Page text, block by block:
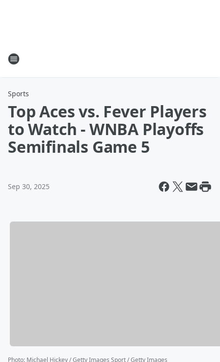
Sports
Top Aces vs. Fever Players
to Watch - WNBA Playoffs
Semifinals Game 5
Sep 30, 2025
Photo: Michael Hickey / Getty Images Sport / Getty Images